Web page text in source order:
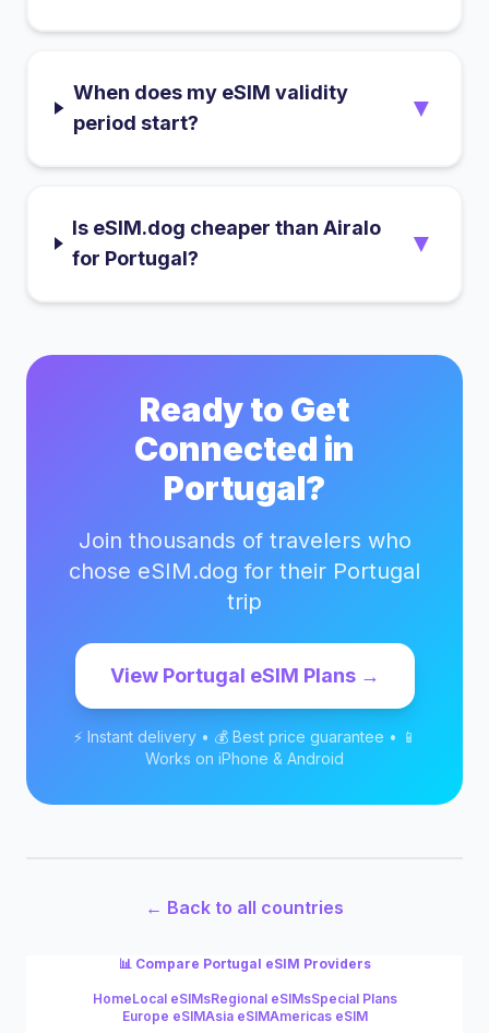
When does my eSIM validity
period start?
▼
Is eSIM.dog cheaper than Airalo
for Portugal?
▼
Ready to Get
Connected in
Portugal?
Join thousands of travelers who
chose eSIM.dog for their Portugal
trip
View Portugal eSIM Plans →
⚡ Instant delivery • 💰 Best price guarantee • 📱
Works on iPhone & Android
← Back to all countries
📊 Compare Portugal eSIM Providers
HomeLocal eSIMsRegional eSIMsSpecial Plans
Europe eSIMAsia eSIMAmericas eSIM